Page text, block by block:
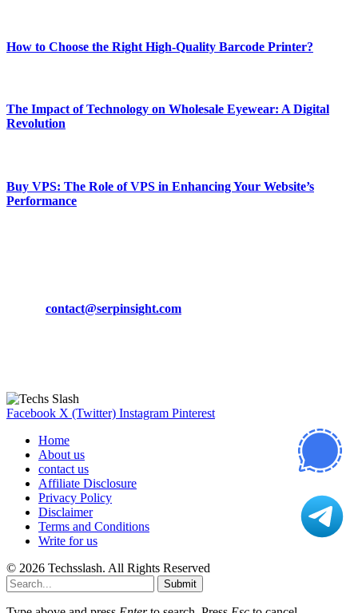
How to Choose the Right High-Quality Barcode Printer?
The Impact of Technology on Wholesale Eyewear: A Digital
Revolution
Buy VPS: The Role of VPS in Enhancing Your Website’s
Performance
contact@serpinsight.com
Facebook X (Twitter) Instagram Pinterest
Home
About us
contact us
Affiliate Disclosure
Privacy Policy
Disclaimer
Terms and Conditions
Write for us
© 2026 Techsslash. All Rights Reserved
Submit